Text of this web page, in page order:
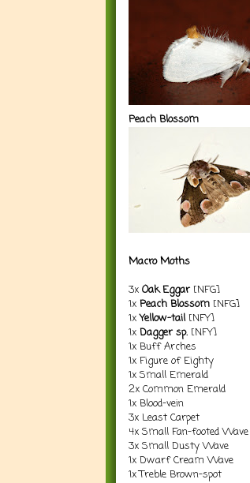
Peach Blossom
Macro Moths
3x Oak Eggar[NFG]
1x Peach Blossom [NFG]
1xYellow-tail [NFY]
1x Dagger sp. [NFY]
1x Buff Arches
1x Figure of Eighty
1x Small Emerald
2x Common Emerald
1x Blood-vein
3x Least Carpet
4x Small Fan-footed Wave
3x Small Dusty Wave
1x Dwarf Cream Wave
1x Treble Brown-spot